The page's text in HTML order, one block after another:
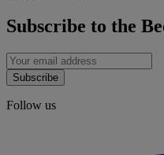
Subscribe to the
Subscribe
Follow us